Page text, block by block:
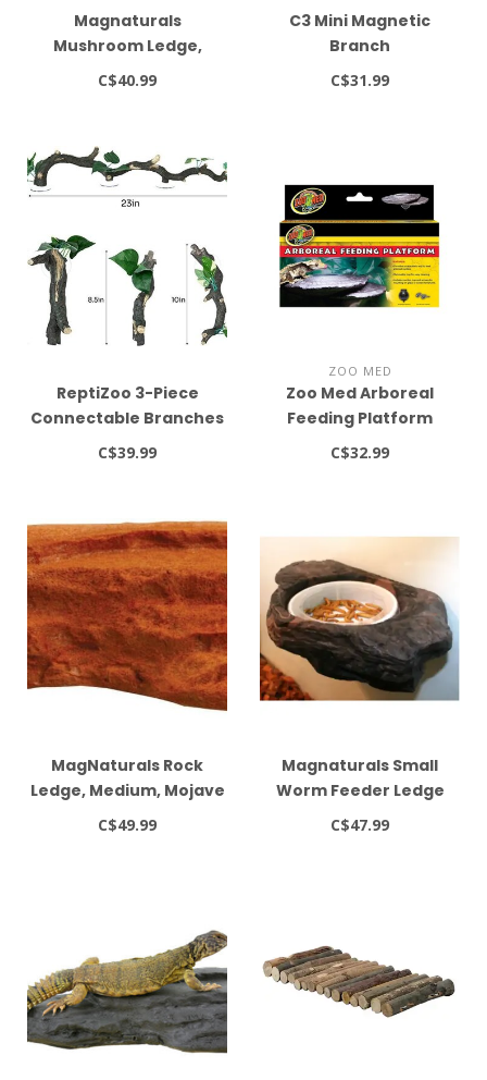
Magnaturals
Mushroom Ledge,
Small, Earth
C$40.99
C3 Mini Magnetic
Branch
C$31.99
ReptiZoo 3-Piece
Connectable Branches
- 23"
C$39.99
ZOO MED
Zoo Med Arboreal
Feeding Platform
C$32.99
MagNaturals Rock
Ledge, Medium, Mojave
C$49.99
Magnaturals Small
Worm Feeder Ledge
(Earth Colour)
C$47.99